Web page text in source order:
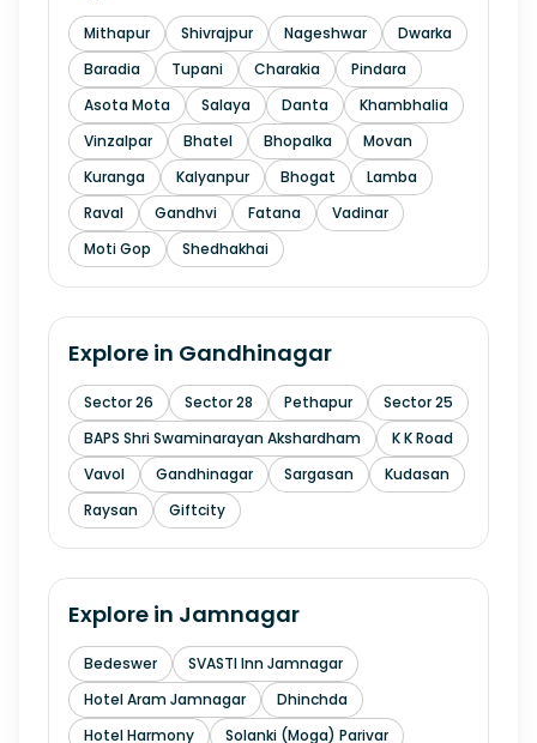
Mithapur Shivrajpur Nageshwar
Dwarka
Baradia
Tupani Charakia
Pindara
Asota Mota
Salaya Danta
Khambhalia
Vinzalpar
Bhatel Bhopalka
Movan
Kuranga
Kalyanpur Bhogat
Lamba
Raval
Gandhvi Fatana
Vadinar
Moti Gop
Shedhakhai
Explore in Gandhinagar
Sector 26 Sector 28 Pethapur
Sector 25
BAPS Shri Swaminarayan Akshardham
K K Road
Vavol
Gandhinagar Sargasan
Kudasan
Raysan
Giftcity
Explore in Jamnagar
Bedeswer
SVASTI Inn Jamnagar
Hotel Aram Jamnagar
Dhinchda
Hotel Harmony
Solanki (Moga) Parivar